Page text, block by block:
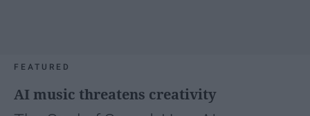
FEATURED
AI music threatens creativity